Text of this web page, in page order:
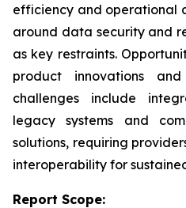
efficiency and operational
around data security and
as key restraints.
product innovations
challenges include
legacy systems and
solutions, requiring
interoperability for
Report Scope: